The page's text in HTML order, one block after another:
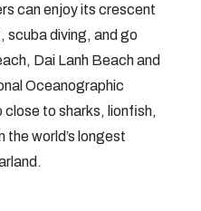
can enjoy its crescent
scuba diving, and go
Dai Lanh Beach and
Oceanographic
to sharks, lionfish,
the world’s longest